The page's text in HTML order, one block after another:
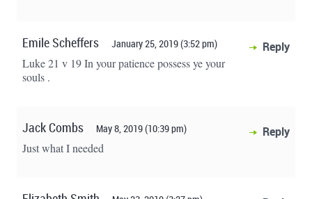
Emile Scheffers January 25, 2019 (3:52 pm) Reply
Luke 21 v 19 In your patience possess ye your
souls .
Jack Combs May 8, 2019 (10:39 pm) Reply
Just what I needed